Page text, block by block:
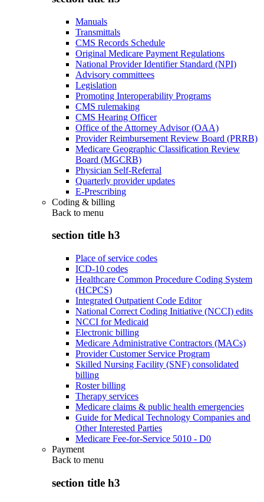
Manuals
Transmittals
CMS Records Schedule
Original Medicare Payment Regulations
National Provider Identifier Standard (NPI)
Advisory committees
Legislation
Promoting Interoperability Programs
CMS rulemaking
CMS Hearing Officer
Office of the Attorney Advisor (OAA)
Provider Reimbursement Review Board (PRRB)
Medicare Geographic Classification Review
Board (MGCRB)
Physician Self-Referral
Quarterly provider updates
E-Prescribing
Coding & billing
Back to menu
section title h3
Place of service codes
ICD-10 codes
Healthcare Common Procedure Coding System
(HCPCS)
Integrated Outpatient Code Editor
National Correct Coding Initiative (NCCI) edits
NCCI for Medicaid
Electronic billing
Medicare Administrative Contractors (MACs)
Provider Customer Service Program
Skilled Nursing Facility (SNF) consolidated
billing
Roster billing
Therapy services
Medicare claims & public health emergencies
Guide for Medical Technology Companies and
Other Interested Parties
Medicare Fee-for-Service 5010 - D0
Payment
Back to menu
section title h3